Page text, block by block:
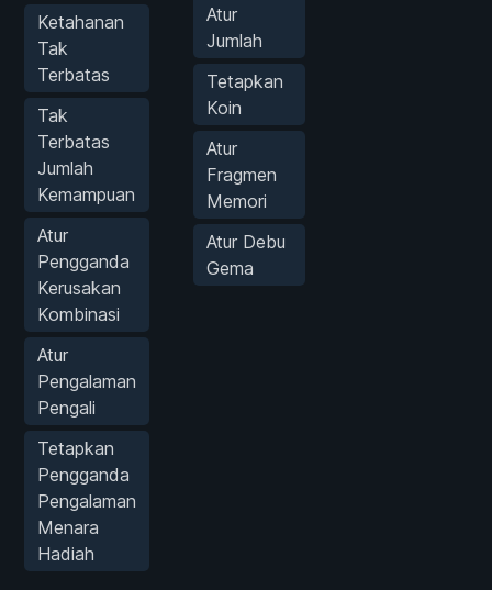
Ketahanan
Tak
Terbatas
Tak
Terbatas
Jumlah
Kemampuan
Atur
Pengganda
Kerusakan
Kombinasi
Atur
Pengalaman
Pengali
Tetapkan
Pengganda
Pengalaman
Menara
Hadiah
Atur
Jumlah
Tetapkan
Koin
Atur
Fragmen
Memori
Atur Debu
Gema